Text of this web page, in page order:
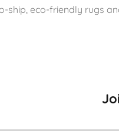
ship, eco-friendly rugs